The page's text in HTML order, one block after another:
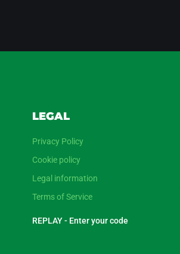
LEGAL
Privacy Policy
Cookie policy
Legal information
Terms of Service
REPLAY - Enter your code